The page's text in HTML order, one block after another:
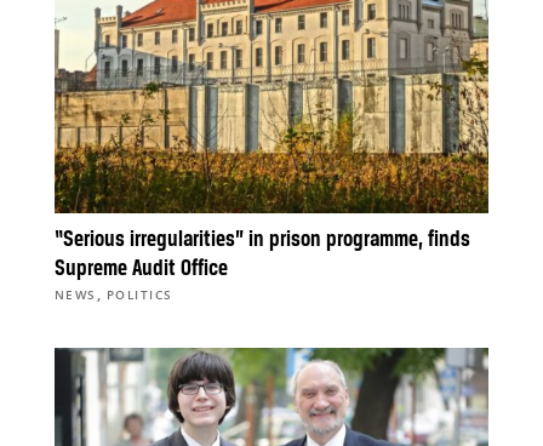
“Serious irregularities” in prison programme, finds
Supreme Audit Office
NEWS , POLITICS